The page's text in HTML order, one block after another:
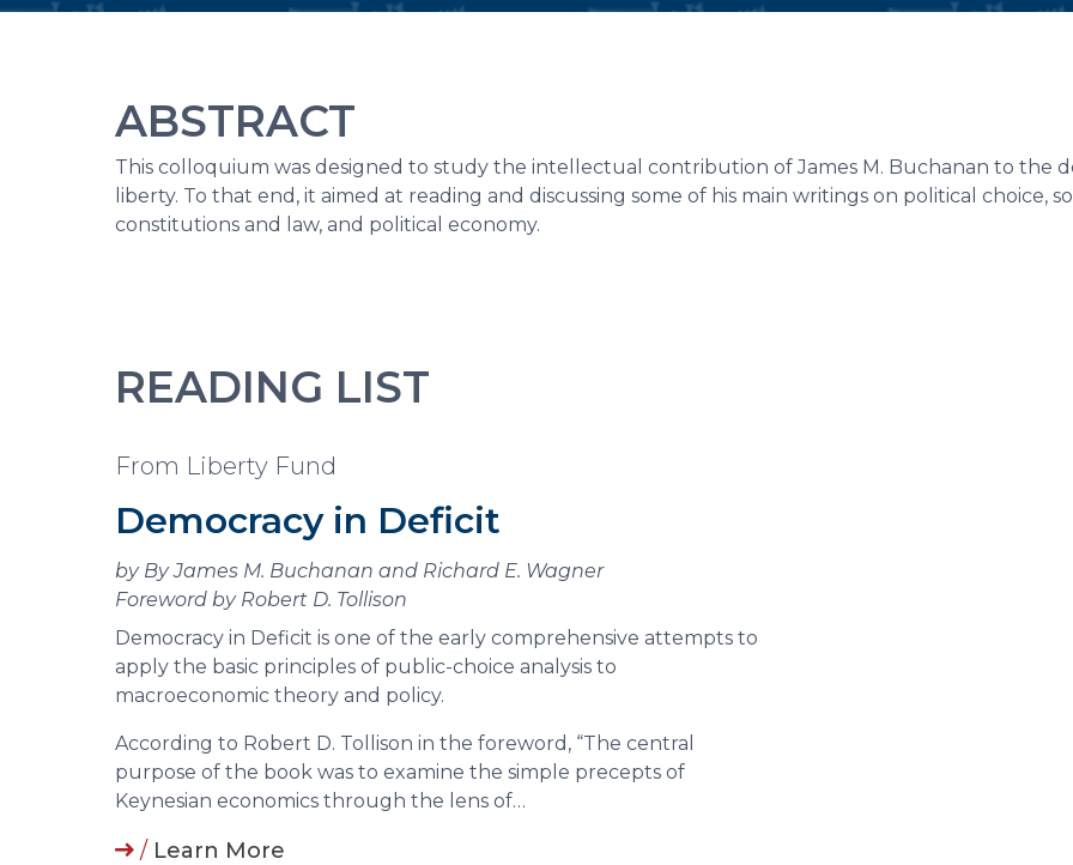
ABSTRACT
This colloquium was designed to study the intellectual contribution of James M. Buchanan to the
liberty. To that end, it aimed at reading and discussing some of his main writings on political choice,
constitutions and law, and political economy.
READING LIST
From Liberty Fund
Democracy in Deficit
by By James M. Buchanan and Richard E. Wagner
Foreword by Robert D. Tollison
Democracy in Deficit is one of the early comprehensive attempts to
apply the basic principles of public-choice analysis to
macroeconomic theory and policy.
According to Robert D. Tollison in the foreword, “The central
purpose of the book was to examine the simple precepts of
Keynesian economics through the lens of…
/ Learn More